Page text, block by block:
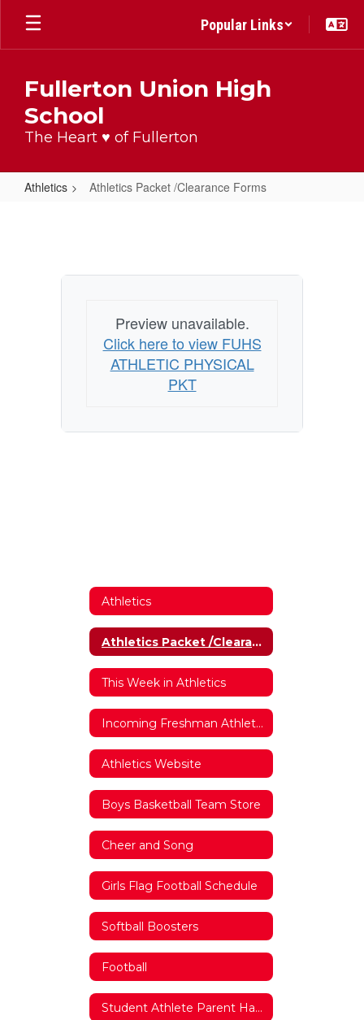
Skip
main
Popular Links
Fullerton Union High
School
The Heart ♥ of Fullerton
Athletics Athletics Packet /Clearance Forms
Forms
Preview unavailable.
Click here to view FUHS
ATHLETIC PHYSICAL
PKT
Athletics
Athletics Packet /Clearance Forms
This Week in Athletics
Incoming Freshman Athletics Interest Form
Athletics Website
Boys Basketball Team Store
Cheer and Song
Girls Flag Football Schedule
Softball Boosters
Football
Student Athlete Parent Handbook